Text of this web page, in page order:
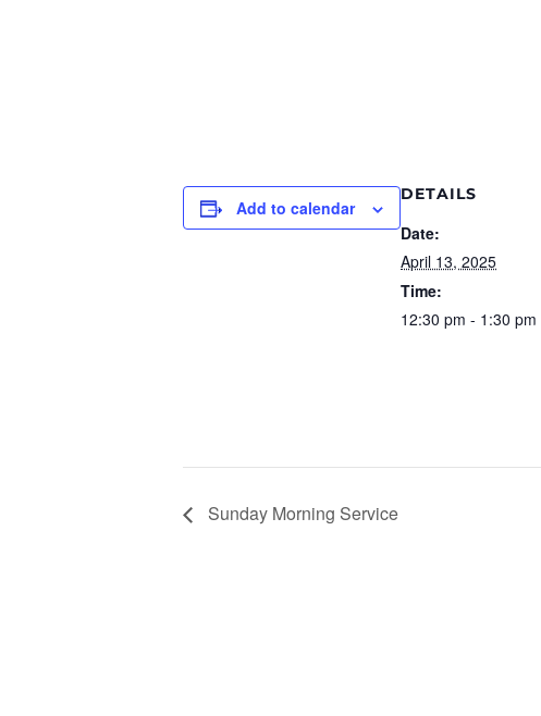
Add to calendar
DETAILS
Date:
April 13, 2025
Time:
12:30 pm - 1:30 pm
Sunday Morning Service